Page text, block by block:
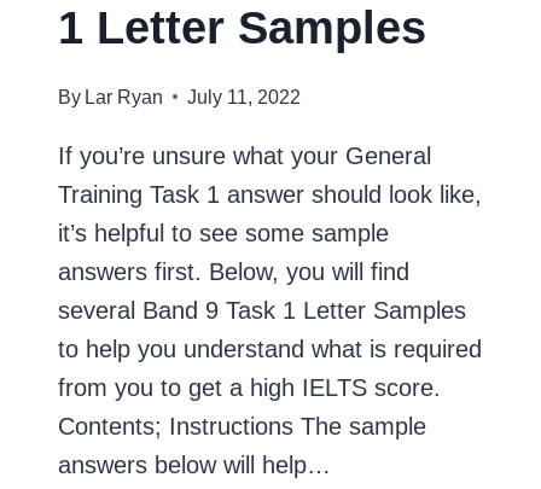
1 Letter Samples
By Lar Ryan July 11, 2022
If you’re unsure what your General
Training Task 1 answer should look like,
it’s helpful to see some sample
answers first. Below, you will find
several Band 9 Task 1 Letter Samples
to help you understand what is required
from you to get a high IELTS score.
Contents; Instructions The sample
answers below will help…